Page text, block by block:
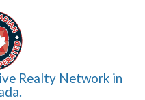
Realty Network in